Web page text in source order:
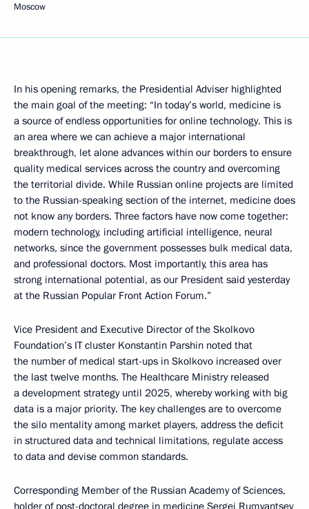
Moscow
In his opening remarks, the Presidential Adviser highlighted
the main goal of the meeting: “In today’s world, medicine is
a source of endless opportunities for online technology. This is
an area where we can achieve a major international
breakthrough, let alone advances within our borders to ensure
quality medical services across the country and overcoming
the territorial divide. While Russian online projects are limited
to the Russian-speaking section of the internet, medicine does
not know any borders. Three factors have now come together:
modern technology, including artificial intelligence, neural
networks, since the government possesses bulk medical data,
and professional doctors. Most importantly, this area has
strong international potential, as our President said yesterday
at the Russian Popular Front Action Forum.”
Vice President and Executive Director of the Skolkovo
Foundation’s IT cluster Konstantin Parshin noted that
the number of medical start-ups in Skolkovo increased over
the last twelve months. The Healthcare Ministry released
a development strategy until 2025, whereby working with big
data is a major priority. The key challenges are to overcome
the silo mentality among market players, address the deficit
in structured data and technical limitations, regulate access
to data and devise common standards.
Corresponding Member of the Russian Academy of Sciences,
holder of post-doctoral degree in medicine Sergei Rumyantsev